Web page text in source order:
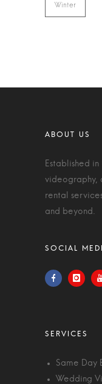
Winter
Established
videography,
rental
and beyond.
Same Day
Wedding